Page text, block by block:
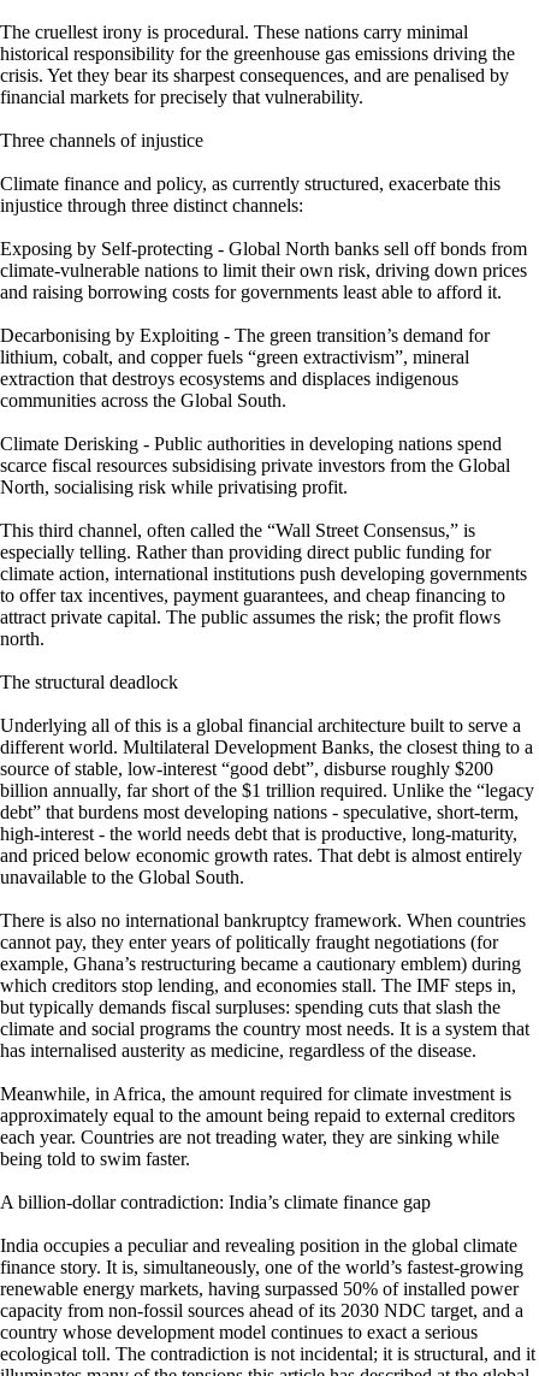
The cruellest irony is procedural. These nations carry minimal
historical responsibility for the greenhouse gas emissions driving the
crisis. Yet they bear its sharpest consequences, and are penalised by
financial markets for precisely that vulnerability.
Three channels of injustice
Climate finance and policy, as currently structured, exacerbate this
injustice through three distinct channels:
Exposing by Self-protecting - Global North banks sell off bonds from
climate-vulnerable nations to limit their own risk, driving down prices
and raising borrowing costs for governments least able to afford it.
Decarbonising by Exploiting - The green transition’s demand for
lithium, cobalt, and copper fuels “green extractivism”, mineral
extraction that destroys ecosystems and displaces indigenous
communities across the Global South.
Climate Derisking - Public authorities in developing nations spend
scarce fiscal resources subsidising private investors from the Global
North, socialising risk while privatising profit.
This third channel, often called the “Wall Street Consensus,” is
especially telling. Rather than providing direct public funding for
climate action, international institutions push developing governments
to offer tax incentives, payment guarantees, and cheap financing to
attract private capital. The public assumes the risk; the profit flows
north.
The structural deadlock
Underlying all of this is a global financial architecture built to serve a
different world. Multilateral Development Banks, the closest thing to a
source of stable, low-interest “good debt”, disburse roughly $200
billion annually, far short of the $1 trillion required. Unlike the “legacy
debt” that burdens most developing nations - speculative, short-term,
high-interest - the world needs debt that is productive, long-maturity,
and priced below economic growth rates. That debt is almost entirely
unavailable to the Global South.
There is also no international bankruptcy framework. When countries
cannot pay, they enter years of politically fraught negotiations (for
example, Ghana’s restructuring became a cautionary emblem) during
which creditors stop lending, and economies stall. The IMF steps in,
but typically demands fiscal surpluses: spending cuts that slash the
climate and social programs the country most needs. It is a system that
has internalised austerity as medicine, regardless of the disease.
Meanwhile, in Africa, the amount required for climate investment is
approximately equal to the amount being repaid to external creditors
each year. Countries are not treading water, they are sinking while
being told to swim faster.
A billion-dollar contradiction: India’s climate finance gap
India occupies a peculiar and revealing position in the global climate
finance story. It is, simultaneously, one of the world’s fastest-growing
renewable energy markets, having surpassed 50% of installed power
capacity from non-fossil sources ahead of its 2030 NDC target, and a
country whose development model continues to exact a serious
ecological toll. The contradiction is not incidental; it is structural, and it